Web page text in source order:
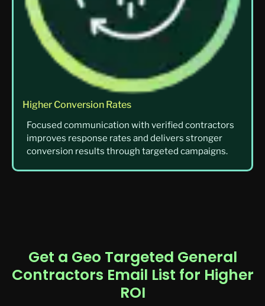
Higher Conversion Rates
Focused communication with verified contractors
improves response rates and delivers stronger
conversion results through targeted campaigns.
Get a Geo Targeted General
Contractors Email List for Higher
ROI